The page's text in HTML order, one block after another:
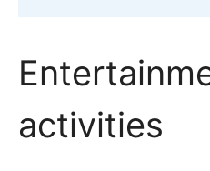
activities